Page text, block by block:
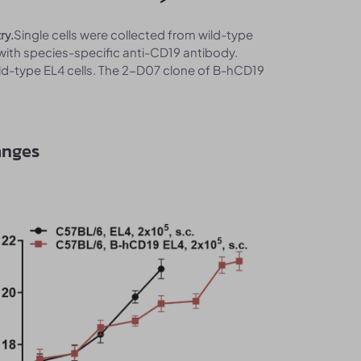
Single cells were collected from wild-type
species-specific anti-CD19 antibody.
type EL4 cells. The 2-D07 clone of B-hCD19